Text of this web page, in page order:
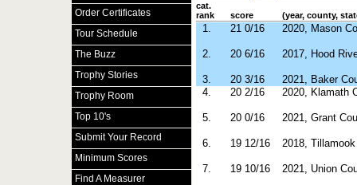
cat.
rank
score (year, county,
1. 21 0/16 2020, Mason
2. 20 6/16 2017, Hood
3. 20 3/16
2021, Baker
4.
20 2/16 2020, Klamath
5. 20 0/16 2021, Grant
6. 19 12/16 2018,
7. 19 10/16 2021, Union
Order Certificates
Tour Schedule
The Buzz
Trophy Stories
Trophy Room
Top 10's
Submit Your Record
Minimum Scores
Find A Measurer